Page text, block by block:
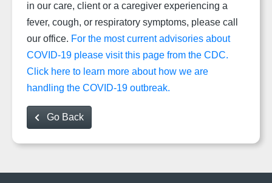
in our care, client or a caregiver experiencing a
fever, cough, or respiratory symptoms, please call
our office. For the most current advisories about
COVID-19 please visit this page from the CDC.
Click here to learn more about how we are
handling the COVID-19 outbreak.
Go Back